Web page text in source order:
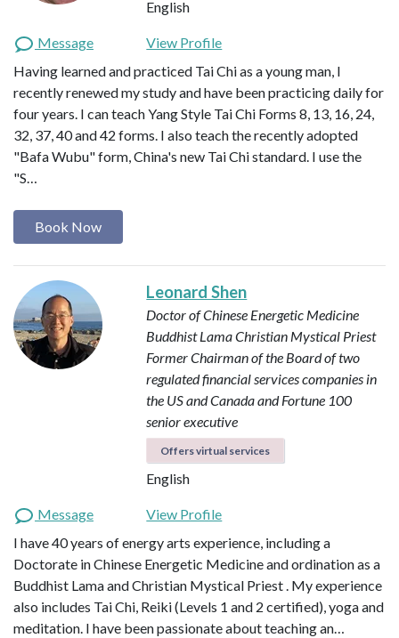
English
Message
View Profile
Having learned and practiced Tai Chi as a young man, I
recently renewed my study and have been practicing daily for
four years. I can teach Yang Style Tai Chi Forms 8, 13, 16, 24,
32, 37, 40 and 42 forms. I also teach the recently adopted
"Bafa Wubu" form, China's new Tai Chi standard. I use the
"S…
Book Now
Leonard Shen
Doctor of Chinese Energetic Medicine
Buddhist LamaChristian Mystical Priest
Former Chairman of the Board of two
regulated financial services companies in
the US and Canada and Fortune 100
senior executive
Offers virtual services
English
Message
View Profile
I have 40 years of energy arts experience, including a
Doctorate in Chinese Energetic Medicine and ordination as a
Buddhist Lama and Christian Mystical Priest . My experience
also includes Tai Chi, Reiki (Levels 1 and 2 certified), yoga and
meditation. I have been passionate about teaching an…